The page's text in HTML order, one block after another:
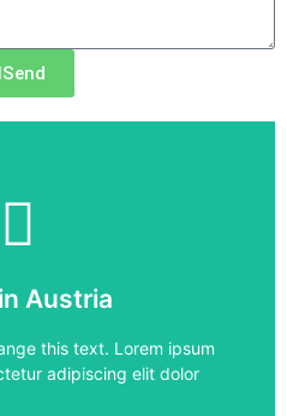
Send
Austria
this text. Lorem ipsum
adipiscing elit dolor
7AA01